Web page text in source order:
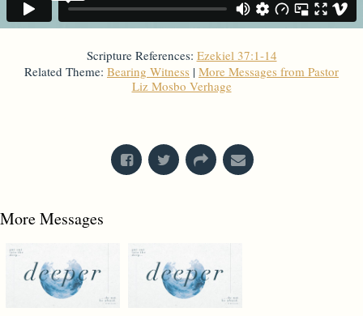
Scripture References: Ezekiel 37:1-14
Related Theme: Bearing Witness | More Messages from Pastor
Liz Mosbo Verhage
More Messages